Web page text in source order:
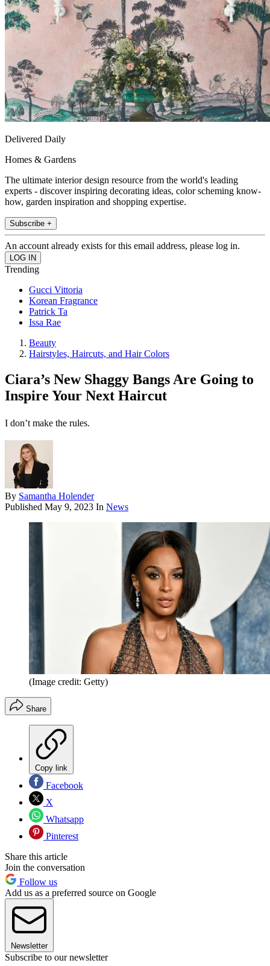
Delivered Daily
Homes & Gardens
The ultimate interior design resource from the world's leading
experts - discover inspiring decorating ideas, color scheming know-
how, garden inspiration and shopping expertise.
Subscribe +
An account already exists for this email address, please log in.
Trending
Gucci Vittoria
Korean Fragrance
Patrick Ta
Issa Rae
Beauty
Hairstyles, Haircuts, and Hair Colors
Ciara’s New Shaggy Bangs Are Going to
Inspire Your Next Haircut
I don’t make the rules.
By Samantha Holender
Published May 9, 2023 In News
(Image credit: Getty)
Share
Copy link
Facebook
X
Whatsapp
Pinterest
Share this article
Join the conversation
Follow us
Add us as a preferred source on Google
Newsletter
Subscribe to our newsletter